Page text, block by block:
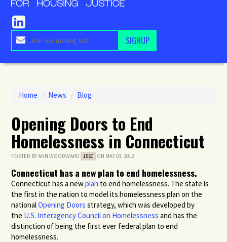
Home / News / Blog
Opening Doors to End
Homelessness in Connecticut
POSTED BYANN WOODWARD 15SC ON MAY 03, 2012
Connecticut has a new plan to end homelessness.
Connecticut has a newplan to end homelessness. The state is
the first in the nation to model its homelessness plan on the
nationalOpening Doors strategy, which was developed by
the U.S. Interagency Council on Homelessness and has the
distinction of being the first ever federal plan to end
homelessness.